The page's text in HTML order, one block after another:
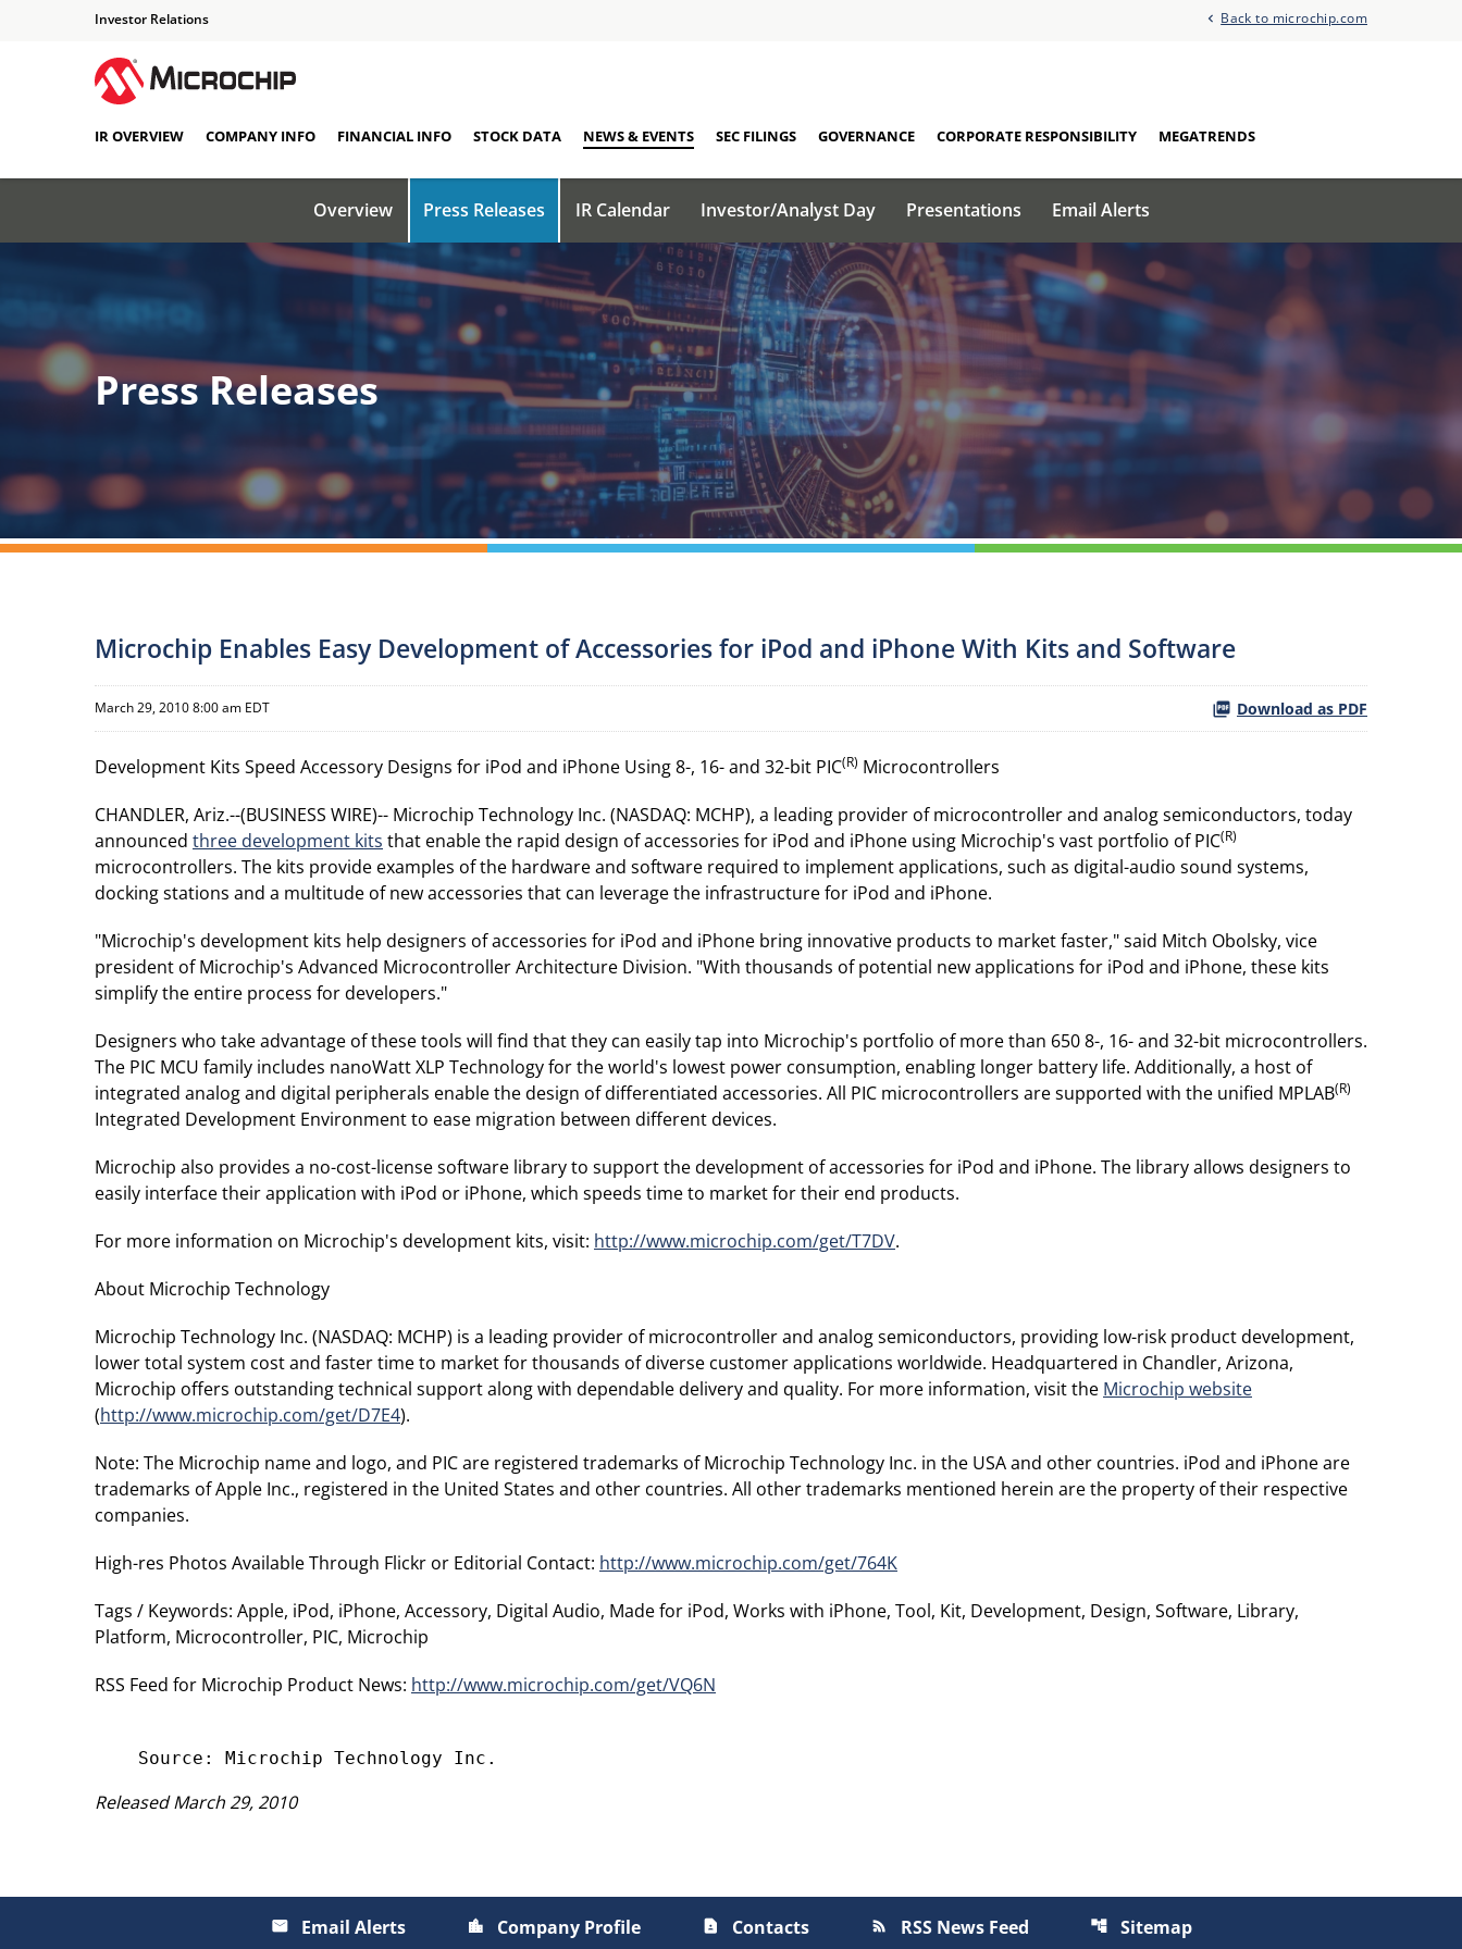
Investor Relations Back to microchip.com
IR OVERVIEW COMPANY INFO FINANCIAL INFO STOCK DATA NEWS & EVENTS SEC FILINGS GOVERNANCE CORPORATE RESPONSIBILITY MEGATRENDS
Overview Press Releases IR Calendar Investor/Analyst Day Presentations Email Alerts
Press Releases
Microchip Enables Easy Development of Accessories for iPod and iPhone With Kits and Software
March 29, 2010 8:00 am EDT Download as PDF
Development Kits Speed Accessory Designs for iPod and iPhone Using 8-, 16- and 32-bit PIC(R) Microcontrollers
CHANDLER, Ariz.--(BUSINESS WIRE)-- Microchip Technology Inc. (NASDAQ: MCHP), a leading provider of microcontroller and analog semiconductors, today
announced three development kits that enable the rapid design of accessories for iPod and iPhone using Microchip's vast portfolio of PIC(R)
microcontrollers. The kits provide examples of the hardware and software required to implement applications, such as digital-audio sound systems,
docking stations and a multitude of new accessories that can leverage the infrastructure for iPod and iPhone.
"Microchip's development kits help designers of accessories for iPod and iPhone bring innovative products to market faster," said Mitch Obolsky, vice
president of Microchip's Advanced Microcontroller Architecture Division. "With thousands of potential new applications for iPod and iPhone, these kits
simplify the entire process for developers."
Designers who take advantage of these tools will find that they can easily tap into Microchip's portfolio of more than 650 8-, 16- and 32-bit microcontrollers.
The PIC MCU family includes nanoWatt XLP Technology for the world's lowest power consumption, enabling longer battery life. Additionally, a host of
integrated analog and digital peripherals enable the design of differentiated accessories. All PIC microcontrollers are supported with the unified MPLAB(R)
Integrated Development Environment to ease migration between different devices.
Microchip also provides a no-cost-license software library to support the development of accessories for iPod and iPhone. The library allows designers to
easily interface their application with iPod or iPhone, which speeds time to market for their end products.
For more information on Microchip's development kits, visit: http://www.microchip.com/get/T7DV.
About Microchip Technology
Microchip Technology Inc. (NASDAQ: MCHP) is a leading provider of microcontroller and analog semiconductors, providing low-risk product development,
lower total system cost and faster time to market for thousands of diverse customer applications worldwide. Headquartered in Chandler, Arizona,
Microchip offers outstanding technical support along with dependable delivery and quality. For more information, visit the Microchip website
(http://www.microchip.com/get/D7E4).
Note: The Microchip name and logo, and PIC are registered trademarks of Microchip Technology Inc. in the USA and other countries. iPod and iPhone are
trademarks of Apple Inc., registered in the United States and other countries. All other trademarks mentioned herein are the property of their respective
companies.
High-res Photos Available Through Flickr or Editorial Contact: http://www.microchip.com/get/764K
Tags / Keywords: Apple, iPod, iPhone, Accessory, Digital Audio, Made for iPod, Works with iPhone, Tool, Kit, Development, Design, Software, Library,
Platform, Microcontroller, PIC, Microchip
RSS Feed for Microchip Product News: http://www.microchip.com/get/VQ6N
Released March 29, 2010
email Email Alerts location_city Company Profile contact_page Contacts rss_feed RSS News Feed account_tree Sitemap